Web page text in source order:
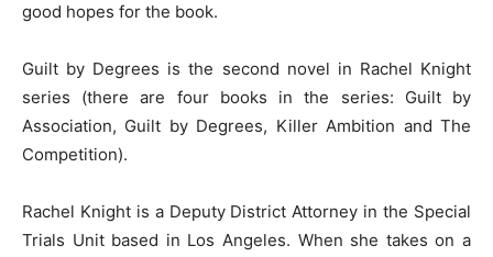
good hopes for the book.
Guilt by Degrees is the second novel in Rachel Knight
series (there are four books in the series: Guilt by
Association, Guilt by Degrees, Killer Ambition and The
Competition).
Rachel Knight is a Deputy District Attorney in the Special
Trials Unit based in Los Angeles. When she takes on a